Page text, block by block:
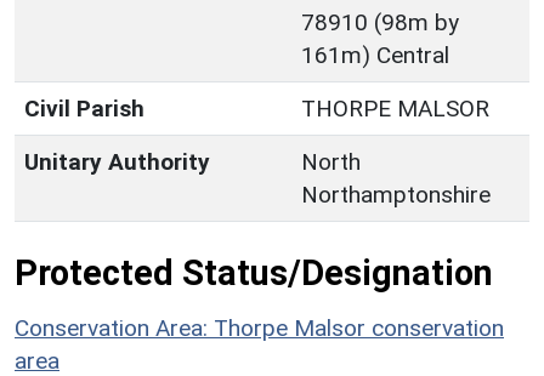
78910 (98m by
161m) Central
Civil Parish
THORPE MALSOR
Unitary Authority
North
Northamptonshire
Protected Status/Designation
Conservation Area: Thorpe Malsor conservation
area